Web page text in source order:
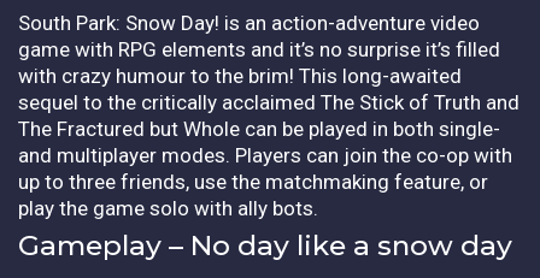
South Park: Snow Day! is an action-adventure video
game with RPG elements and it’s no surprise it’s filled
with crazy humour to the brim! This long-awaited
sequel to the critically acclaimed The Stick of Truth and
The Fractured but Whole can be played in both single-
and multiplayer modes. Players can join the co-op with
up to three friends, use the matchmaking feature, or
play the game solo with ally bots.
Gameplay – No day like a snow day